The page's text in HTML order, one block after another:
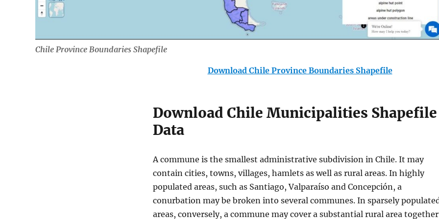
Chile Province Boundaries Shapefile
Download Chile Province Boundaries Shapefile
Download Chile Municipalities Shapefile
Data
A commune is the smallest administrative subdivision in Chile. It may
contain cities, towns, villages, hamlets as well as rural areas. In highly
populated areas, such as Santiago, Valparaíso and Concepción, a
conurbation may be broken into several communes. In sparsely
areas, conversely, a commune may cover a substantial rural area together